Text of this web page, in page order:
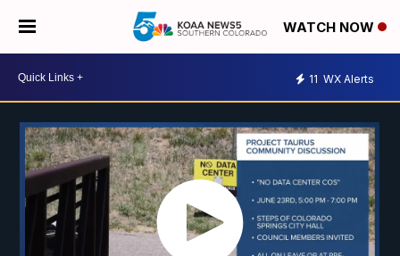
WATCH NOW
11 WX Alerts